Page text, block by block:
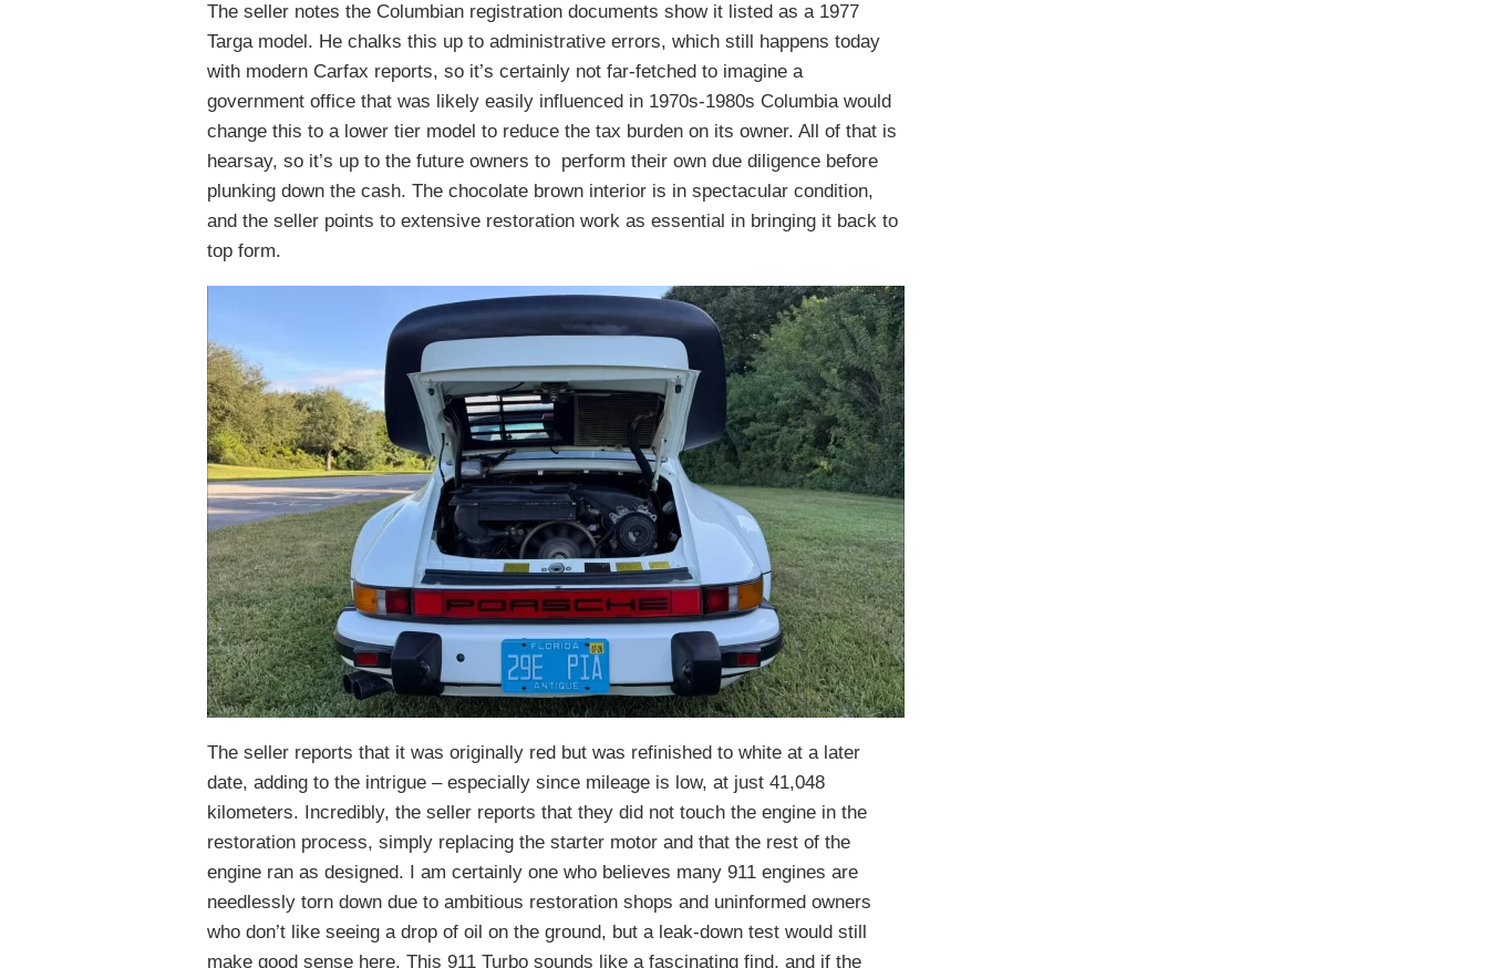
The seller notes the Columbian registration documents show it listed as a 1977
Targa model. He chalks this up to administrative errors, which still happens today
with modern Carfax reports, so it’s certainly not far-fetched to imagine a
government office that was likely easily influenced in 1970s-1980s Columbia would
change this to a lower tier model to reduce the tax burden on its owner. All of that is
hearsay, so it’s up to the future owners to perform their own due diligence before
plunking down the cash. The chocolate brown interior is in spectacular condition,
and the seller points to extensive restoration work as essential in bringing it back to
top form.
The seller reports that it was originally red but was refinished to white at a later
date, adding to the intrigue – especially since mileage is low, at just 41,048
kilometers. Incredibly, the seller reports that they did not touch the engine in the
restoration process, simply replacing the starter motor and that the rest of the
engine ran as designed. I am certainly one who believes many 911 engines are
needlessly torn down due to ambitious restoration shops and uninformed owners
who don’t like seeing a drop of oil on the ground, but a leak-down test would still
make good sense here. This 911 Turbo sounds like a fascinating find, and if the